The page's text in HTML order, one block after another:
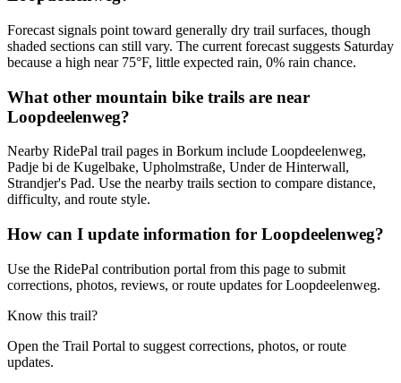
Forecast signals point toward generally dry trail surfaces, though
shaded sections can still vary. The current forecast suggests Saturday
because a high near 75°F, little expected rain, 0% rain chance.
What other mountain bike trails are near
Loopdeelenweg?
Nearby RidePal trail pages in Borkum include Loopdeelenweg,
Padje bi de Kugelbake, Upholmstraße, Under de Hinterwall,
Strandjer's Pad. Use the nearby trails section to compare distance,
difficulty, and route style.
How can I update information for Loopdeelenweg?
Use the RidePal contribution portal from this page to submit
corrections, photos, reviews, or route updates for Loopdeelenweg.
Know this trail?
Open the Trail Portal to suggest corrections, photos, or route
updates.